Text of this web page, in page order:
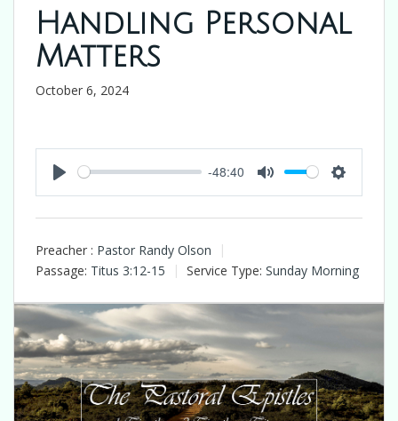
Handling Personal
Matters
October 6, 2024
-48:40
Preacher : Pastor Randy Olson
Passage: Titus 3:12-15 Service Type: Sunday Morning